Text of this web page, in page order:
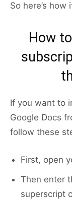
So here’s how
How
If you want to
Google Docs
follow these
First, open
Then enter
superscript